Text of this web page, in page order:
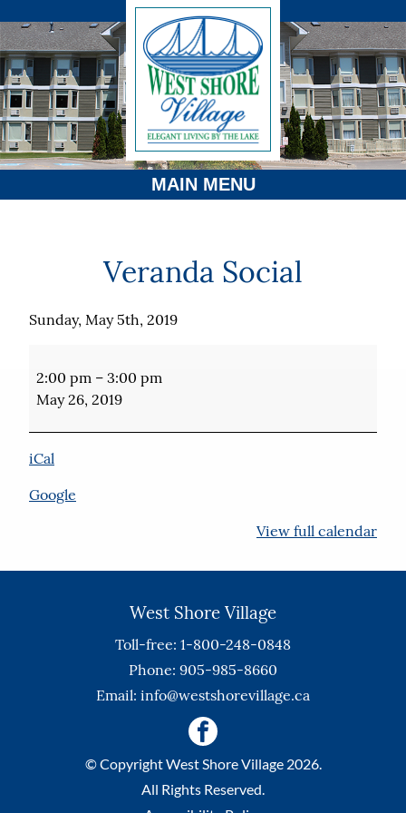
MAIN MENU
Veranda Social
Sunday, May 5th, 2019
2:00 pm – 3:00 pm
May 26, 2019
iCal
Google
View full calendar
West Shore Village
Toll-free: 1-800-248-0848
Phone: 905-985-8660
Email: info@westshorevillage.ca
© Copyright West Shore Village 2026.
All Rights Reserved.